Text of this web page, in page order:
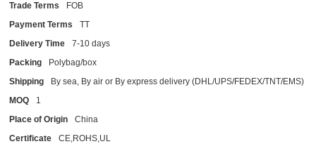
Trade Terms
FOB
Payment Terms
TT
Delivery Time
7-10 days
Packing
Polybag/box
Shipping
By sea, By air or By express delivery (DHL/UPS/FEDEX/TNT/EMS)
MOQ
1
Place of Origin
China
Certificate
CE,ROHS,UL